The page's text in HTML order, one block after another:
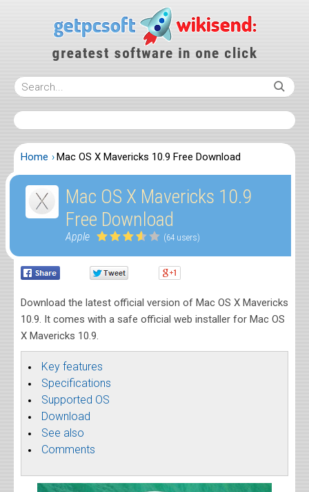
Home Mac OS X Mavericks 10.9 Free Download
Mac OS X Mavericks 10.9
Free Download
Apple (64 users)
Download the latest official version of Mac OS X Mavericks
10.9. It comes with a safe official web installer for Mac OS
X Mavericks 10.9.
Key features
Specifications
Supported OS
Download
See also
Comments